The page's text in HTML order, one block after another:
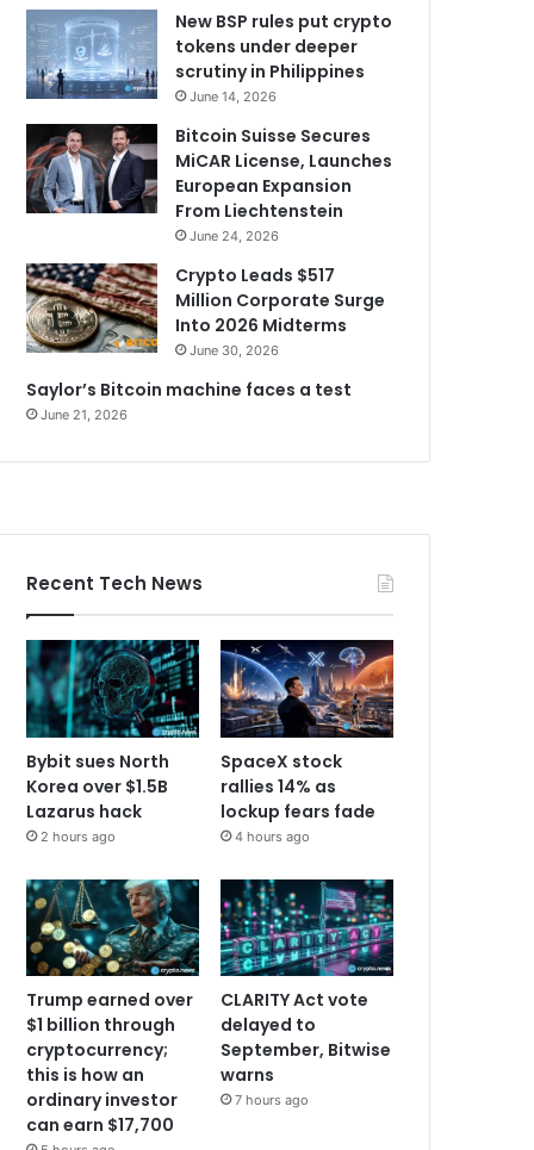
New BSP rules put crypto
tokens under deeper
scrutiny in Philippines
June 14, 2026
Bitcoin Suisse Secures
MiCAR License, Launches
European Expansion
From Liechtenstein
June 24, 2026
Crypto Leads $517
Million Corporate Surge
Into 2026 Midterms
June 30, 2026
Saylor’s Bitcoin machine faces a test
June 21, 2026
Recent Tech News
Bybit sues North
Korea over $1.5B
Lazarus hack
2 hours ago
SpaceX stock
rallies 14% as
lockup fears fade
4 hours ago
Trump earned over
$1 billion through
cryptocurrency;
this is how an
ordinary investor
can earn $17,700
CLARITY Act vote
delayed to
September, Bitwise
warns
7 hours ago